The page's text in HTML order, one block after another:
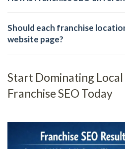
Should each franchise
website page?
Start Dominating
Franchise SEO Today